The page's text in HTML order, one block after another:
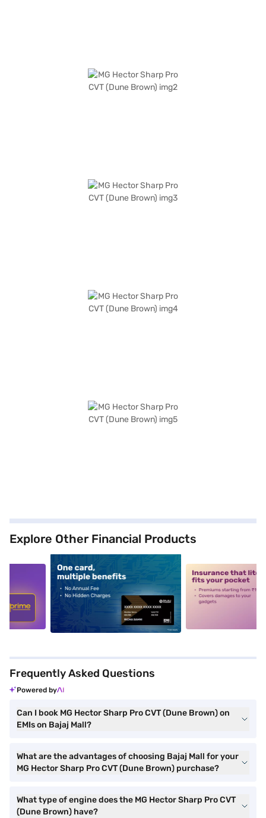
Explore Other Financial Products
alt1 alt2
Frequently Asked Questions
Powered by
Can I book MG Hector Sharp Pro CVT (Dune Brown) on
EMIs on Bajaj Mall?
What are the advantages of choosing Bajaj Mall for your
MG Hector Sharp Pro CVT (Dune Brown) purchase?
What type of engine does the MG Hector Sharp Pro CVT
(Dune Brown) have?